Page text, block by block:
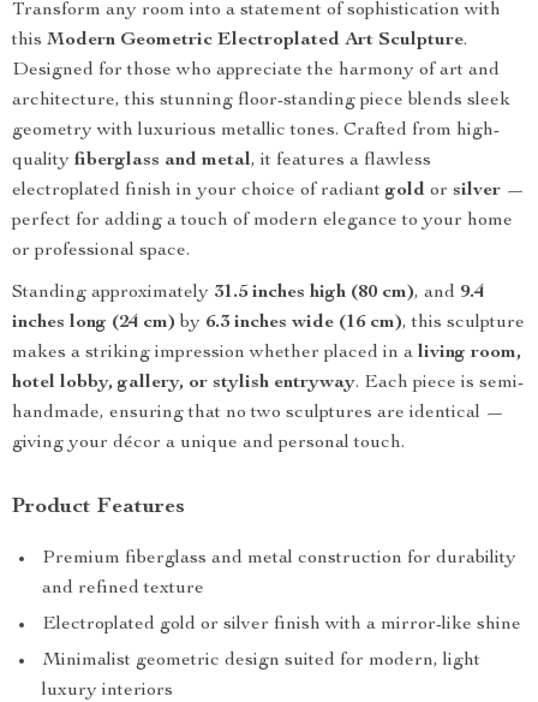
Transform any room into a statement of sophistication with
this Modern Geometric Electroplated Art Sculpture.
Designed for those who appreciate the harmony of art and
architecture, this stunning floor-standing piece blends sleek
geometry with luxurious metallic tones. Crafted from high-
quality fiberglass and metal, it features a flawless
electroplated finish in your choice of radiant gold or silver —
perfect for adding a touch of modern elegance to your home
or professional space.
Standing approximately 31.5 inches high (80 cm), and 9.4
inches long (24 cm) by 6.3 inches wide (16 cm), this sculpture
makes a striking impression whether placed in a living room,
hotel lobby, gallery, or stylish entryway. Each piece is semi-
handmade, ensuring that no two sculptures are identical —
giving your décor a unique and personal touch.
Product Features
Premium fiberglass and metal construction for durability
and refined texture
Electroplated gold or silver finish with a mirror-like shine
Minimalist geometric design suited for modern, light
luxury interiors